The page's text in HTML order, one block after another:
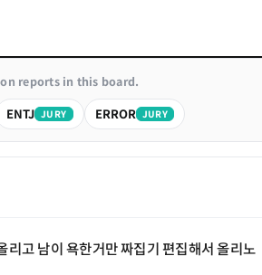
reports in this board.
ENTJ JURY ERROR JURY
리고 남이 욕한거만 짜집기 편집해서 올리노